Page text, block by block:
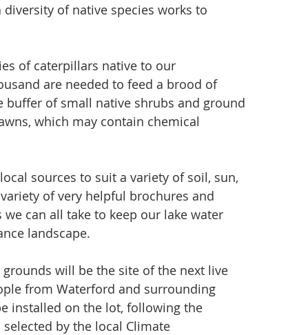
of native species works to
of caterpillars native to our
are needed to feed a brood of
buffer of small native shrubs and ground
which may contain chemical
sources to suit a variety of soil, sun,
of very helpful brochures and
can all take to keep our lake water
landscape.
grounds will be the site of the next live
from Waterford and surrounding
installed on the lot, following the
by the local Climate